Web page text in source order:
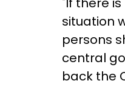
situation
persons
central
back the